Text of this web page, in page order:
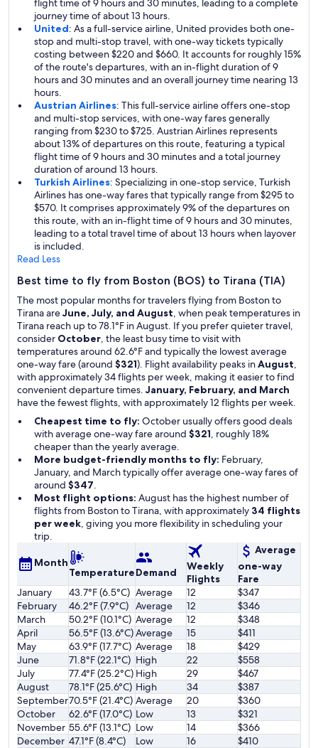
flight time of 9 hours and 30 minutes, leading to a complete
journey time of about 13 hours.
United: As a full-service airline, United provides both one-
stop and multi-stop travel, with one-way tickets typically
costing between $220 and $660. It accounts for roughly 15%
of the route's departures, with an in-flight duration of 9
hours and 30 minutes and an overall journey time nearing 13
hours.
Austrian Airlines: This full-service airline offers one-stop
and multi-stop services, with one-way fares generally
ranging from $230 to $725. Austrian Airlines represents
about 13% of departures on this route, featuring a typical
flight time of 9 hours and 30 minutes and a total journey
duration of around 13 hours.
Turkish Airlines: Specializing in one-stop service, Turkish
Airlines has one-way fares that typically range from $295 to
$570. It comprises approximately 9% of the departures on
this route, with an in-flight time of 9 hours and 30 minutes,
leading to a total travel time of about 13 hours when layover
is included.
Read Less
Best time to fly from Boston (BOS) to Tirana (TIA)
The most popular months for travelers flying from Boston to
Tirana areJune, July, and August, when peak temperatures in
Tirana reach up to 78.1°F in August. If you prefer quieter travel,
consider October, the least busy time to visit with
temperatures around 62.6°F and typically the lowest average
one-way fare (around $321). Flight availability peaks inAugust,
with approximately 34 flights per week, making it easier to find
convenient departure times. January, February, and March
have the fewest flights, with approximately 12 flights per week.
Cheapest time to fly: October usually offers good deals
with average one-way fare around $321, roughly 18%
cheaper than the yearly average.
More budget-friendly months to fly: February,
January, and March typically offer average one-way fares of
around $347.
Most flight options: August has the highest number of
flights from Boston to Tirana, with approximately 34 flights
per week, giving you more flexibility in scheduling your
trip.
Month
TemperatureDemand
Weekly
Flights
Average
one-way
Fare
January
43.7°F (6.5°C) Average 12
$347
February
46.2°F (7.9°C) Average 12
$346
March
50.2°F (10.1°C) Average 12
$348
April
56.5°F (13.6°C)Average 15
$411
May
63.9°F (17.7°C) Average 18
$429
June
71.8°F (22.1°C) High 22
$558
July
77.4°F (25.2°C) High 29
$467
August
78.1°F (25.6°C) High 34
$387
September70.5°F (21.4°C) Average 20
$360
October
62.6°F (17.0°C) Low 13
$321
November 55.6°F (13.1°C) Low 14
$366
December 47.1°F (8.4°C) Low 16
$410